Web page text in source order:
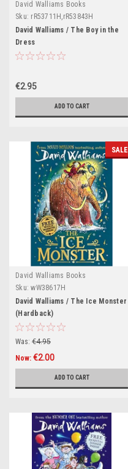
David Walliams Books
Sku: rR53711H,rR53843H
David Walliams / The Boy in the
Dress
€2.95
ADD TO CART
SALE
David Walliams Books
Sku: wW38617H
David Walliams / The Ice Monster
(Hardback)
Was: €4.95
Now: €2.00
ADD TO CART